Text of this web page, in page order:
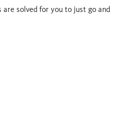
are solved for you to just go and